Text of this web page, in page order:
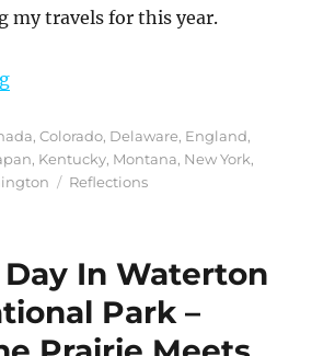
my travels for this year.
“Reflections From 2017”
,Colorado, Delaware, England,
, Kentucky, Montana, New York,
Tags
Reflections
In Waterton
Park –